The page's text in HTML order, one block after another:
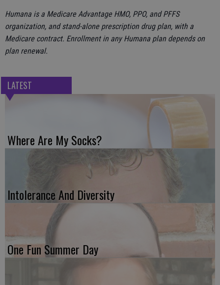
Humana is a Medicare Advantage HMO, PPO, and PFFS
organization, and stand-alone prescription drug plan, with a
Medicare contract. Enrollment in any Humana plan depends on
plan renewal.
LATEST
Where Are My Socks?
Intolerance And Diversity
One Fun Summer Day